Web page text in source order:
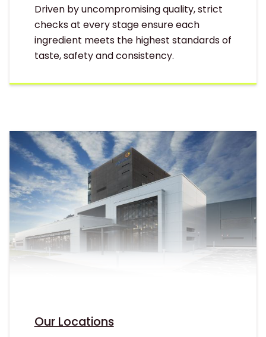
Driven by uncompromising quality, strict
checks at every stage ensure each
ingredient meets the highest standards of
taste, safety and consistency.
Our Locations